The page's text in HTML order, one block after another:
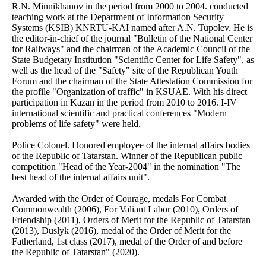
R.N. Minnikhanov in the period from 2000 to 2004. conducted
teaching work at the Department of Information Security
Systems (KSIB) KNRTU-KAI named after A.N. Tupolev. He is
the editor-in-chief of the journal "Bulletin of the National Center
for Railways" and the chairman of the Academic Council of the
State Budgetary Institution "Scientific Center for Life Safety", as
well as the head of the "Safety" site of the Republican Youth
Forum and the chairman of the State Attestation Commission for
the profile "Organization of traffic" in KSUAE. With his direct
participation in Kazan in the period from 2010 to 2016. I-IV
international scientific and practical conferences "Modern
problems of life safety" were held.
Police Colonel. Honored employee of the internal affairs bodies
of the Republic of Tatarstan. Winner of the Republican public
competition "Head of the Year-2004" in the nomination "The
best head of the internal affairs unit".
Awarded with the Order of Courage, medals For Combat
Commonwealth (2006), For Valiant Labor (2010), Orders of
Friendship (2011), Orders of Merit for the Republic of Tatarstan
(2013), Duslyk (2016), medal of the Order of Merit for the
Fatherland, 1st class (2017), medal of the Order of and before
the Republic of Tatarstan" (2020).